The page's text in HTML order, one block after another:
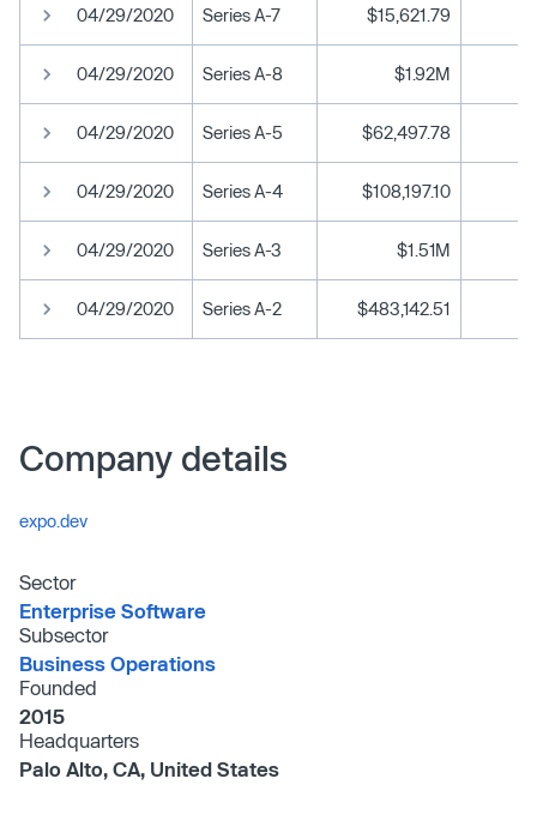
04/29/2020 Series A-7 $15,621.79
04/29/2020 Series A-8 $1.92M
04/29/2020 Series A-5 $62,497.78
04/29/2020 Series A-4 $108,197.10
04/29/2020 Series A-3 $1.51M
04/29/2020 Series A-2 $483,142.51
Company details
expo.dev
Sector
Enterprise Software
Subsector
Business Operations
Founded
2015
Headquarters
Palo Alto, CA, United States